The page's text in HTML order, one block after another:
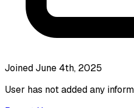
Joined June 4th, 2025
User has not added any